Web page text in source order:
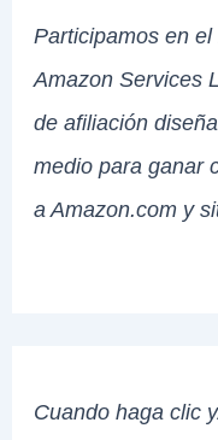
Participamos en
Amazon Services
de afiliación
medio para ganar
a Amazon.com y
Cuando haga clic